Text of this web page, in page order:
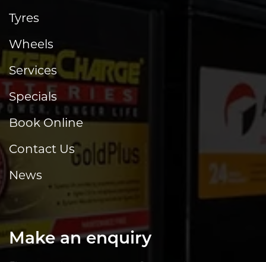
Tyres
Wheels
Services
Specials
Book Online
Contact Us
News
Make an enquiry